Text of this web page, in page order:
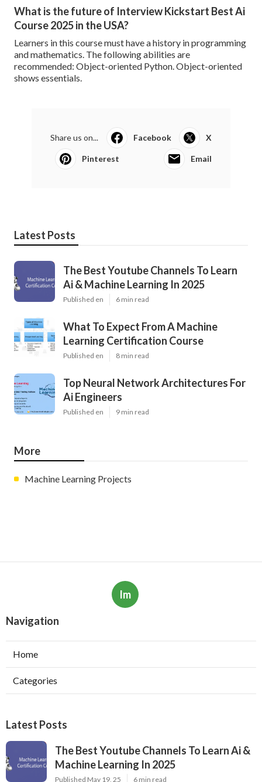
What is the future of Interview Kickstart Best Ai
Course 2025 in the USA?
Learners in this course must have a history in programming
and mathematics. The following abilities are
recommended: Object-oriented Python. Object-oriented
shows essentials.
Share us on... Facebook X
Pinterest Email
Latest Posts
The Best Youtube Channels To Learn
Ai & Machine Learning In 2025
Published en 6 min read
What To Expect From A Machine
Learning Certification Course
Published en 8 min read
Top Neural Network Architectures For
Ai Engineers
Published en 9 min read
More
Machine Learning Projects
Im
Navigation
Home
Categories
Latest Posts
The Best Youtube Channels To Learn Ai &
Machine Learning In 2025
Published May 19, 25 6 min read